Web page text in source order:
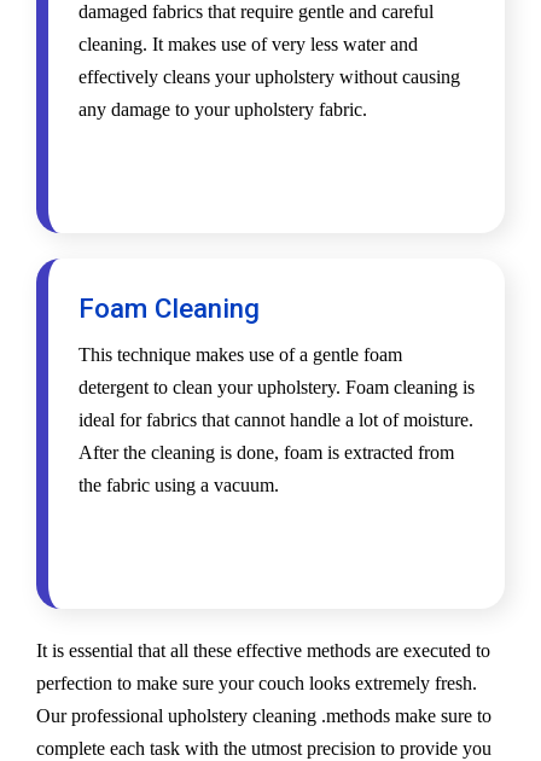
damaged fabrics that require gentle and careful
cleaning. It makes use of very less water and
effectively cleans your upholstery without causing
any damage to your upholstery fabric.
Foam Cleaning
This technique makes use of a gentle foam
detergent to clean your upholstery. Foam cleaning is
ideal for fabrics that cannot handle a lot of moisture.
After the cleaning is done, foam is extracted from
the fabric using a vacuum.
It is essential that all these effective methods are executed to
perfection to make sure your couch looks extremely fresh.
Our professional upholstery cleaning .methods make sure to
complete each task with the utmost precision to provide you